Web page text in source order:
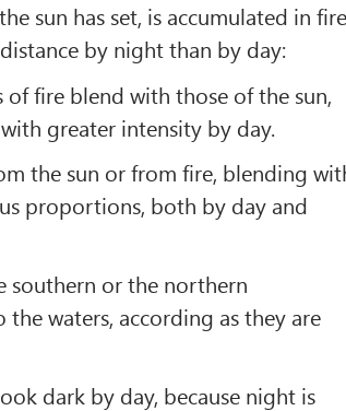
sun has set, is accumulated in
by night than by day:
fire blend with those of the sun,
greater intensity by day.
the sun or from fire, blending
proportions, both by day and
southern or the northern
waters, according as they are
dark by day, because night is